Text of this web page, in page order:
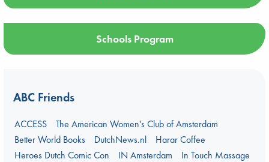
Schools Program
ABC Friends
ACCESS
The American Women's Club of Amsterdam
Better World Books
DutchNews.nl
Harar Coffee
Heroes Dutch Comic Con
IN Amsterdam
In Touch Massage